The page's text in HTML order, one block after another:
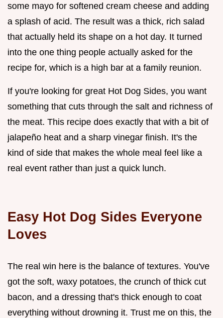
some mayo for softened cream cheese and adding
a splash of acid. The result was a thick, rich salad
that actually held its shape on a hot day. It turned
into the one thing people actually asked for the
recipe for, which is a high bar at a family reunion.
If you're looking for great Hot Dog Sides, you want
something that cuts through the salt and richness of
the meat. This recipe does exactly that with a bit of
jalapeño heat and a sharp vinegar finish. It's the
kind of side that makes the whole meal feel like a
real event rather than just a quick lunch.
Easy Hot Dog Sides Everyone
Loves
The real win here is the balance of textures. You've
got the soft, waxy potatoes, the crunch of thick cut
bacon, and a dressing that's thick enough to coat
everything without drowning it. Trust me on this, the